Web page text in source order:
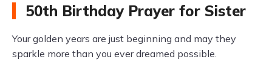
50th Birthday Prayer for Sister
Your golden years are just beginning and may they
sparkle more than you ever dreamed possible.